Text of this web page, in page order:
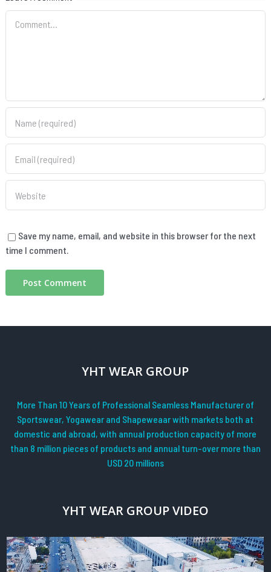
Save my name, email, and website in this browser for the next
time I comment.
YHT WEAR GROUP
More Than 10 Years of Professional Seamless Manufacturer of
Sportswear, Yogawear and Shapeweaar with markets both at
domestic and abroad, with annual production capacity of more
than 8 million pieces of products and annual turn-over more than
USD 20 millions
YHT WEAR GROUP VIDEO
Video
Player